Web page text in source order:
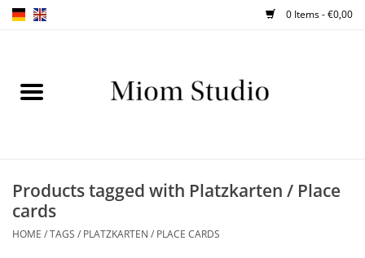
0 Items - €0,00
ABOUT
Products tagged with Platzkarten / Place
cards
HOME /TAGS / PLATZKARTEN / PLACE CARDS